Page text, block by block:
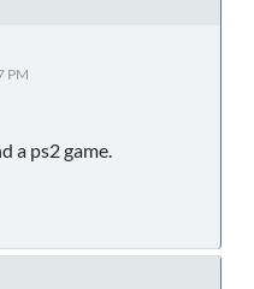
PM
a ps2 game.